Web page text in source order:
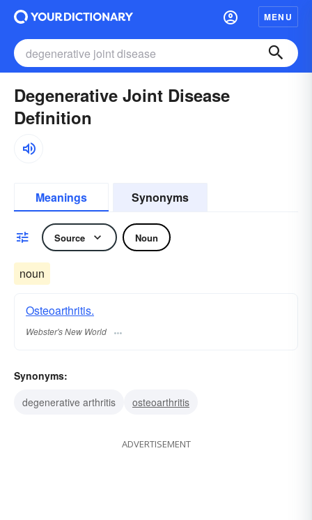
MENU
Degenerative Joint Disease
Definition
Meanings Synonyms
Source Noun
noun
Osteoarthritis.
Webster's New World
Synonyms:
degenerative arthritis
osteoarthritis
ADVERTISEMENT